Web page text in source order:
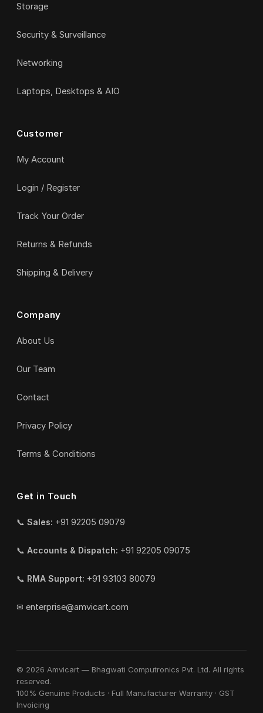
Storage
Security & Surveillance
Networking
Laptops, Desktops & AIO
Customer
My Account
Login / Register
Track Your Order
Returns & Refunds
Shipping & Delivery
Company
About Us
Our Team
Contact
Privacy Policy
Terms & Conditions
Get in Touch
📞 Sales: +91 92205 09079
📞 Accounts & Dispatch: +91 92205 09075
📞 RMA Support: +91 93103 80079
✉ enterprise@amvicart.com
© 2026 Amvicart — Bhagwati Computronics Pvt. Ltd. All rights
reserved.
100% Genuine Products · Full Manufacturer Warranty · GST
Invoicing